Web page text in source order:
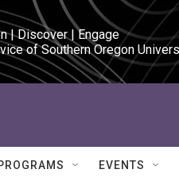
| Discover | Engage
of Southern Oregon
EVENTS